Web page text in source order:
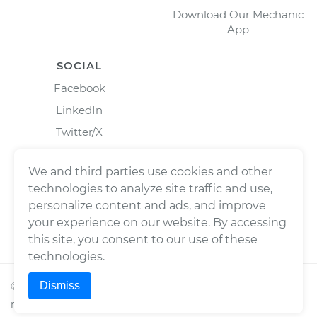
Download Our Mechanic
App
SOCIAL
Facebook
LinkedIn
Twitter/X
© 2026Wrench, Inc., dba YourMechanic ® All rights
reserved.
We and third parties use cookies and other
technologies to analyze site traffic and use,
personalize content and ads, and improve
your experience on our website. By accessing
this site, you consent to our use of these
technologies.
Dismiss